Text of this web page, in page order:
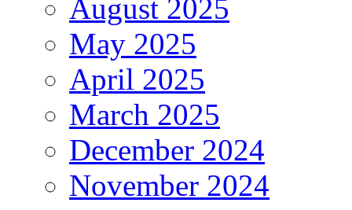
August 2025
May 2025
April 2025
March 2025
December 2024
November 2024